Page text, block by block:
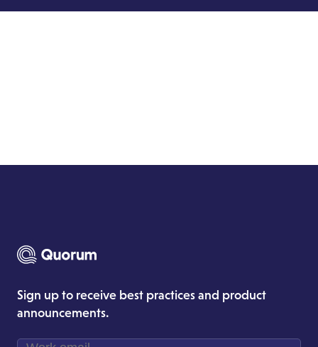
Sign up to receive best practices and product
announcements.